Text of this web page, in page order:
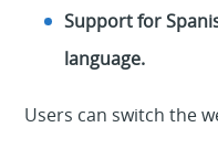
Support for
language.
Users can switch the